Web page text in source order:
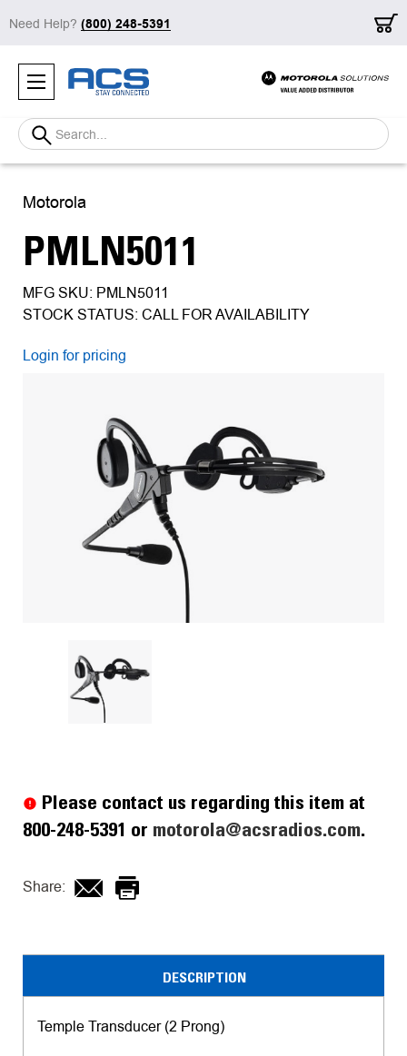
Need Help? (800) 248-5391
Search
Motorola
PMLN5011
MFG SKU: PMLN5011
STOCK STATUS: CALL FOR AVAILABILITY
Login for pricing
Please contact us regarding this item at
800-248-5391 or motorola@acsradios.com.
Share:
DESCRIPTION
Temple Transducer (2 Prong)